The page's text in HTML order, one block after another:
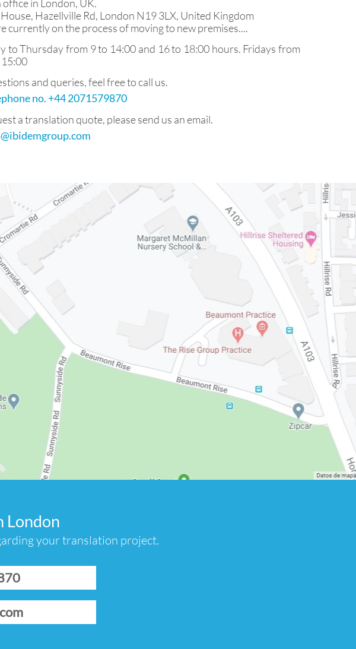
office in London, UK.
Hazellville Rd, London N19 3LX, United Kingdom
currently on the process of moving to new premises....
to Thursday from 9 to 14:00 and 16 to 18:00 hours. Fridays from
and queries, feel free to call us.
no. +44 2071579870
a translation quote, please send us an email.
London
your translation project.